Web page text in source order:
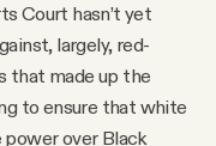
Court hasn’t yet
largely, red-
that made up the
to ensure that white
over Black